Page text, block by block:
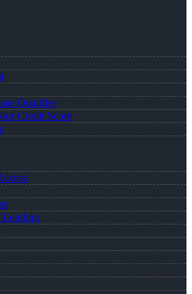
Qualifier
Credit Score